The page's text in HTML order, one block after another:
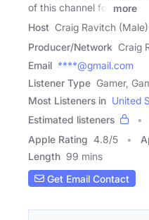
of this channel for
more
Host Craig Ravitch (Male)
Producer/Network Craig
Email ****@gmail.com
Listener Type Gamer,
Most Listeners in United
Estimated listeners
Apple Rating 4.8/5
Length 99 mins
Get Email Contact